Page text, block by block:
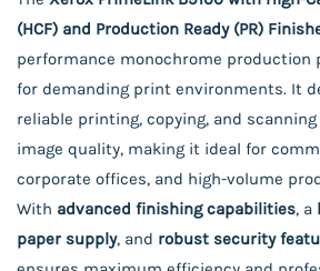
(HCF) and Production Ready (PR)
performance monochrome production
for demanding print environments. It
reliable printing, copying, and
image quality, making it ideal for
corporate offices, and high-volume
With advanced finishing capabilities, a
paper supply, and robust security